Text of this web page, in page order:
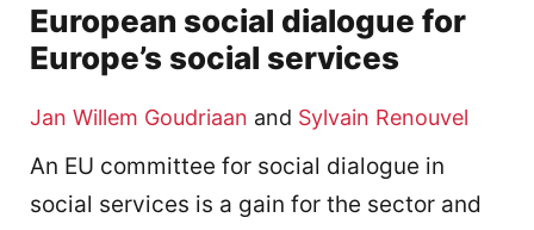
European social dialogue for
Europe’s social services
Jan Willem Goudriaan and Sylvain Renouvel
An EU committee for social dialogue in
social services is a gain for the sector and